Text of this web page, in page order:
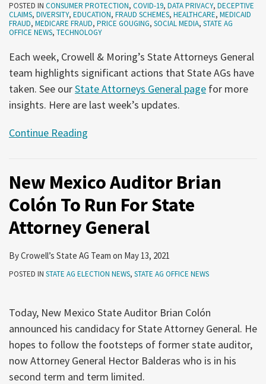
POSTED IN CONSUMER PROTECTION, COVID-19, DATA PRIVACY, DECEPTIVE
CLAIMS, DIVERSITY, EDUCATION, FRAUD SCHEMES, HEALTHCARE, MEDICAID
FRAUD, MEDICARE FRAUD, PRICE GOUGING, SOCIAL MEDIA, STATE AG
OFFICE NEWS, TECHNOLOGY
Each week, Crowell & Moring’s State Attorneys General
team highlights significant actions that State AGs have
taken. See ourState Attorneys General page for more
insights. Here are last week’s updates.
Continue Reading
New Mexico Auditor Brian
Colón To Run For State
Attorney General
ByCrowell’s State AG Team on May 13, 2021
POSTED IN STATE AG ELECTION NEWS, STATE AG OFFICE NEWS
Today, New Mexico State Auditor Brian Colón
announced his candidacy for State Attorney General. He
hopes to follow the footsteps of former state auditor,
now Attorney General Hector Balderas who is in his
second term and term limited.